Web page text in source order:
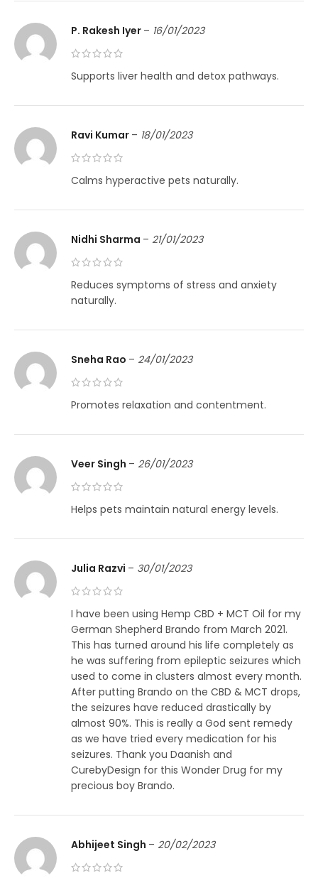
P. Rakesh Iyer – 16/01/2023
Supports liver health and detox pathways.
Ravi Kumar – 18/01/2023
Calms hyperactive pets naturally.
Nidhi Sharma – 21/01/2023
Reduces symptoms of stress and anxiety
naturally.
Sneha Rao – 24/01/2023
Promotes relaxation and contentment.
Veer Singh – 26/01/2023
Helps pets maintain natural energy levels.
Julia Razvi – 30/01/2023
I have been using Hemp CBD + MCT Oil for my
German Shepherd Brando from March 2021.
This has turned around his life completely as
he was suffering from epileptic seizures which
used to come in clusters almost every month.
After putting Brando on the CBD & MCT drops,
the seizures have reduced drastically by
almost 90%. This is really a God sent remedy
as we have tried every medication for his
seizures. Thank you Daanish and
CurebyDesign for this Wonder Drug for my
precious boy Brando.
Abhijeet Singh – 20/02/2023